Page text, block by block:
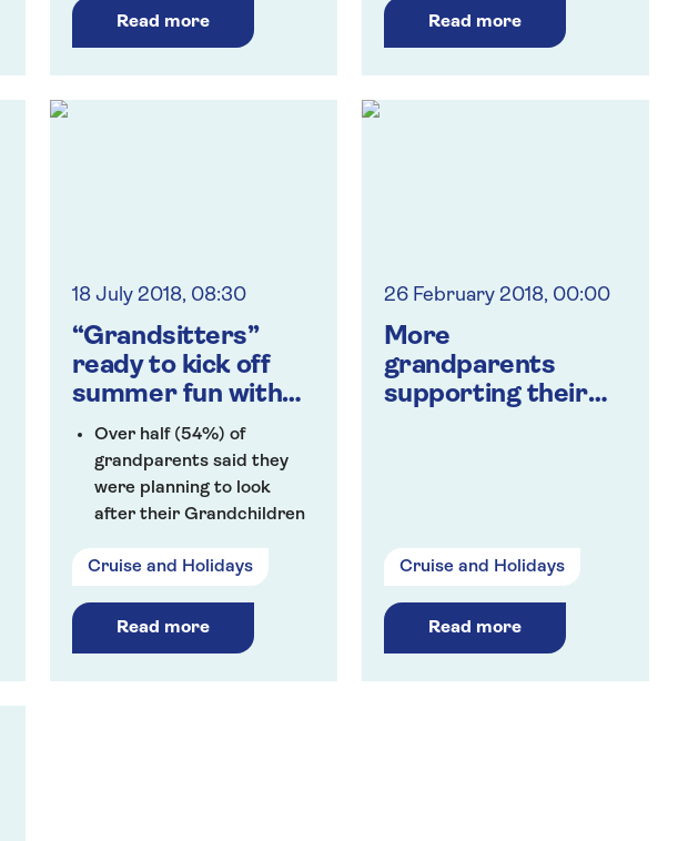
Read more Read more
18 July 2018, 08:30
“Grandsitters”
ready to kick off
summer fun with
their grandchildren
Over half (54%) of
grandparents said they
were planning to look
after their Grandchildren
A third say they will
grandchildren at least
Cruise and Holidays
Read more
26 February 2018, 00:00
More
grandparents
supporting their
Cruise and Holidays
Read more